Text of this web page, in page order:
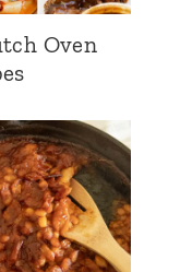
Oven